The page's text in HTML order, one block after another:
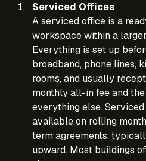
Serviced Offices
A serviced office is a
workspace within a
Everything is set up
broadband, phone lines,
rooms, and usually
monthly all-in fee and
everything else.
available on rolling
term agreements,
upward. Most buildings